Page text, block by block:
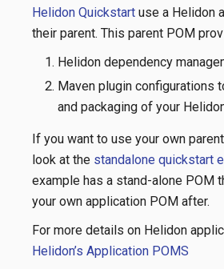
Helidon Quickstart use a Helidon
their parent. This parent POM
Helidon dependency
Maven plugin configurations
and packaging of your
If you want to use your own
look at the standalone quickstart
example has a stand-alone POM
your own application POM after.
For more details on Helidon
Helidon’s Application POMS